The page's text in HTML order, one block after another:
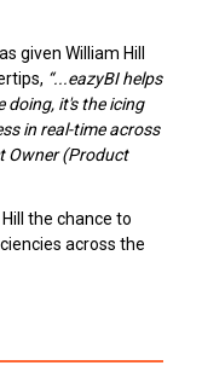
given William Hill
“...eazyBI helps
doing, it's the icing
in real-time across
Owner (Product
the chance to
across the